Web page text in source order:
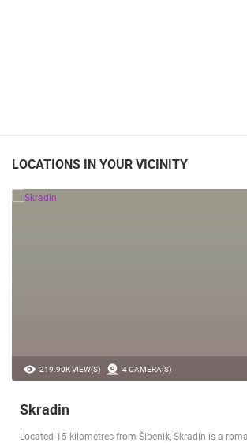
LOCATIONS IN YOUR VICINITY
219.90K VIEW(S) 4 CAMERA(S)
Skradin
Located 15 kilometres from Šibenik, Skradin is a